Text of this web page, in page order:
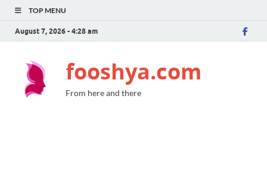
TOP MENU
August 7, 2026 - 4:28 am
fooshya.com
From here and there